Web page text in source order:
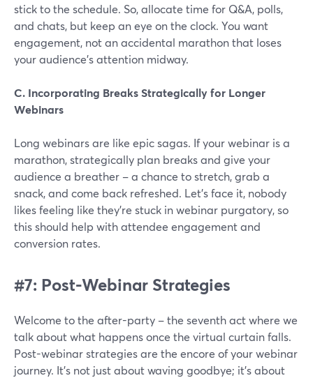
stick to the schedule. So, allocate time for Q&A, polls,
and chats, but keep an eye on the clock. You want
engagement, not an accidental marathon that loses
your audience’s attention midway.
C. Incorporating Breaks Strategically for Longer
Webinars
Long webinars are like epic sagas. If your webinar is a
marathon, strategically plan breaks and give your
audience a breather – a chance to stretch, grab a
snack, and come back refreshed. Let's face it, nobody
likes feeling like they're stuck in webinar purgatory, so
this should help with attendee engagement and
conversion rates.
#7: Post-Webinar Strategies
Welcome to the after-party – the seventh act where we
talk about what happens once the virtual curtain falls.
Post-webinar strategies are the encore of your webinar
journey. It's not just about waving goodbye; it's about